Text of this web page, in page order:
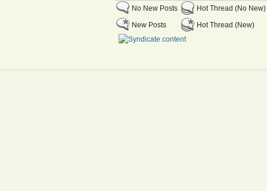
No New Posts
New Posts
Hot Thread (No New)
Hot Thread (New)